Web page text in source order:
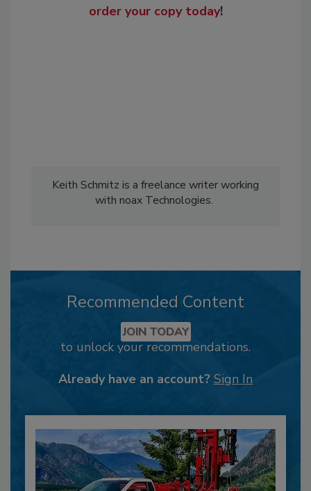
order your copy today!
Keith Schmitz is a freelance writer working
with noax Technologies.
Recommended Content
JOIN TODAY
to unlock your recommendations.
Already have an account? Sign In